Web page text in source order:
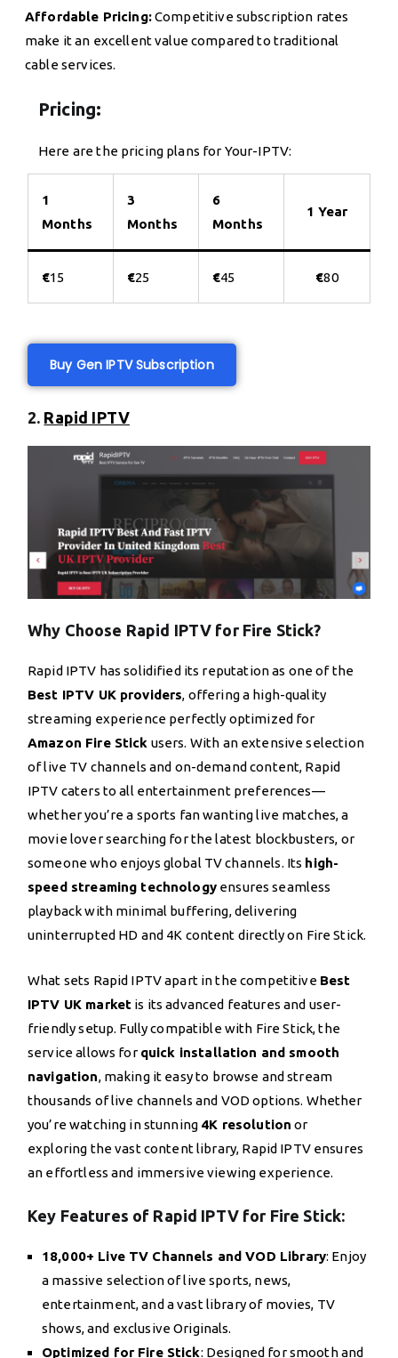
Affordable Pricing:Competitive subscription rates
make it an excellent value compared to traditional
cable services.
Pricing:
Here are the pricing plans for Your-IPTV:
1
Months
3
Months
6
Months
1 Year
€15 €25 €45 €80
Buy Gen IPTV Subscription
2. Rapid IPTV
Why Choose Rapid IPTV for Fire Stick?
Rapid IPTV has solidified its reputation as one of the
Best IPTV UK providers, offering a high-quality
streaming experience perfectly optimized for
Amazon Fire Stick users. With an extensive selection
of live TV channels and on-demand content, Rapid
IPTV caters to all entertainment preferences—
whether you’re a sports fan wanting live matches, a
movie lover searching for the latest blockbusters, or
someone who enjoys global TV channels. Its high-
speed streaming technologyensures seamless
playback with minimal buffering, delivering
uninterrupted HD and 4K content directly on Fire Stick.
What sets Rapid IPTV apart in the competitive Best
IPTV UK market is its advanced features and user-
friendly setup. Fully compatible with Fire Stick, the
service allows for quick installation and smooth
navigation, making it easy to browse and stream
thousands of live channels and VOD options. Whether
you’re watching in stunning 4K resolution or
exploring the vast content library, Rapid IPTV ensures
an effortless and immersive viewing experience.
Key Features of Rapid IPTV for Fire Stick:
18,000+ Live TV Channels and VOD Library: Enjoy
a massive selection of live sports, news,
entertainment, and a vast library of movies, TV
shows, and exclusive Originals.
Optimized for Fire Stick: Designed for smooth and